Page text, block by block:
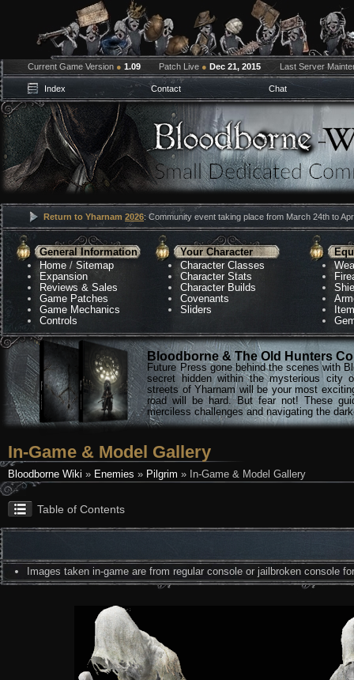
Current Game Version ● 1.09 Patch Live ● Dec 21, 2015 Last Server
Index Contact Chat
Return to Yharnam 2026: Community event taking place from March 24th to
General Information
Home /Sitemap
Expansion
Reviews & Sales
Game Patches
Game Mechanics
Controls
Your Character
Character Classes
Character Stats
Character Builds
Covenants
Sliders
Bloodborne & The Old Hunters
Future Press gone behind the scenes with
secret hidden within the mysterious city
streets of Yharnam will be your most
road will be hard. But fear not! These
merciless challenges and navigating the
In-Game & Model Gallery
Bloodborne Wiki » Enemies » Pilgrim » In-Game & Model Gallery
Table of Contents
Images taken in-game are from regular console or jailbroken console